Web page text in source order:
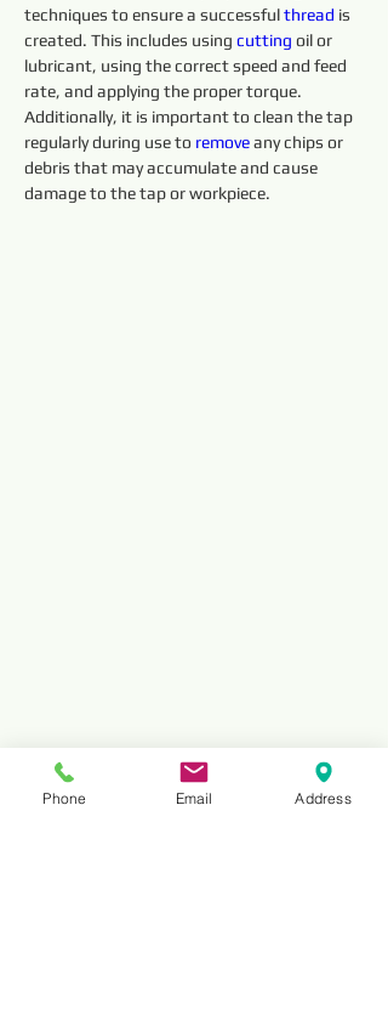
techniques to ensure a successful thread is
created. This includes using cutting oil or
lubricant, using the correct speed and feed
rate, and applying the proper torque.
Additionally, it is important to clean the tap
regularly during use to remove any chips or
debris that may accumulate and cause
damage to the tap or workpiece.
Phone Email Address